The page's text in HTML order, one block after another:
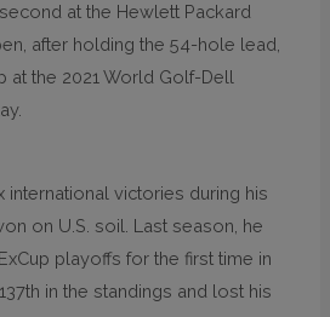
at the Hewlett Packard
after holding the 54-hole lead,
at the 2021 World Golf-Dell
international victories during his
on U.S. soil. Last season, he
playoffs for the first time in
in the standings and lost his